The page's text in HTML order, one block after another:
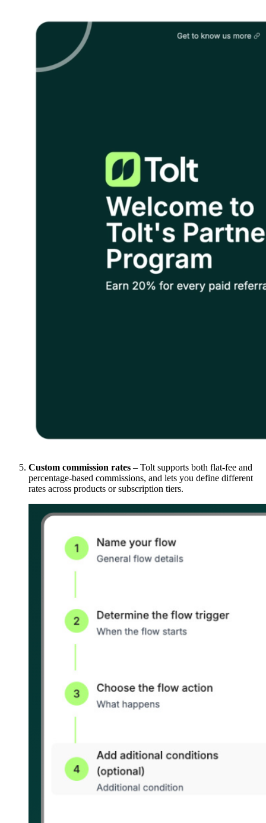
Custom commission rates – Tolt supports both flat-fee and
percentage-based commissions, and lets you define different
rates across products or subscription tiers.